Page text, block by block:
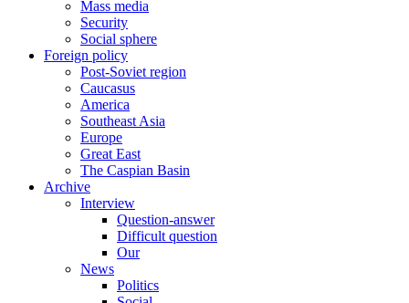
Mass media
Security
Social sphere
Foreign policy
Post-Soviet region
Caucasus
America
Southeast Asia
Europe
Great East
The Caspian Basin
Archive
Interview
Question-answer
Difficult question
Our
News
Politics